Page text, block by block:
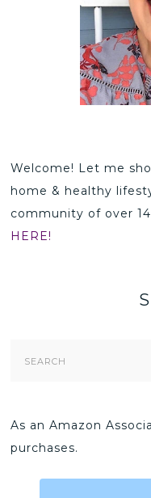
Welcome! Let me
home & healthy
community of over
HERE!
As an Amazon
purchases.